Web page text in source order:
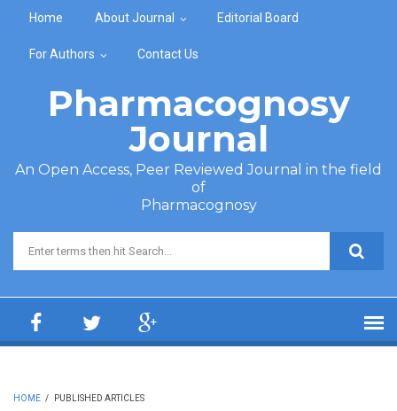
Home About Journal Editorial Board
For Authors Contact Us
Pharmacognosy
Journal
An Open Access, Peer Reviewed Journal in the field
of
Pharmacognosy
Search form
HOME / PUBLISHED ARTICLES